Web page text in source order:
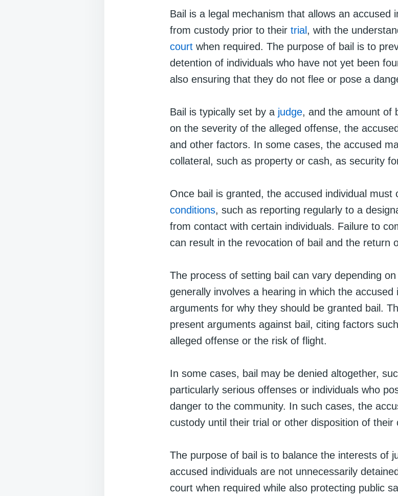
Bail is a legal mechanism that allows an accused
from custody prior to their trial, with the
court when required. The purpose of bail is to
detention of individuals who have not yet been
also ensuring that they do not flee or pose a
Bail is typically set by a judge, and the amount of
on the severity of the alleged offense, the
and other factors. In some cases, the accused
collateral, such as property or cash, as security
Once bail is granted, the accused individual must
conditions, such as reporting regularly to a
from contact with certain individuals. Failure to
can result in the revocation of bail and the return
The process of setting bail can vary depending
generally involves a hearing in which the accused
arguments for why they should be granted bail.
present arguments against bail, citing factors
alleged offense or the risk of flight.
In some cases, bail may be denied altogether,
particularly serious offenses or individuals who
danger to the community. In such cases, the
custody until their trial or other disposition of their
The purpose of bail is to balance the interests of
accused individuals are not unnecessarily
court when required while also protecting public